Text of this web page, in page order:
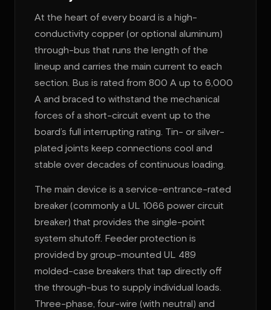
At the heart of every board is a high-
conductivity copper (or optional aluminum)
through-bus that runs the length of the
lineup and carries the main current to each
section. Bus is rated from 800 A up to 6,000
A and braced to withstand the mechanical
forces of a short-circuit event up to the
board’s full interrupting rating. Tin- or silver-
plated joints keep connections cool and
stable over decades of continuous loading.
The main device is a service-entrance-rated
breaker (commonly a UL 1066 power circuit
breaker) that provides the single-point
system shutoff. Feeder protection is
provided by group-mounted UL 489
molded-case breakers that tap directly off
the through-bus to supply individual loads.
Three-phase, four-wire (with neutral) and